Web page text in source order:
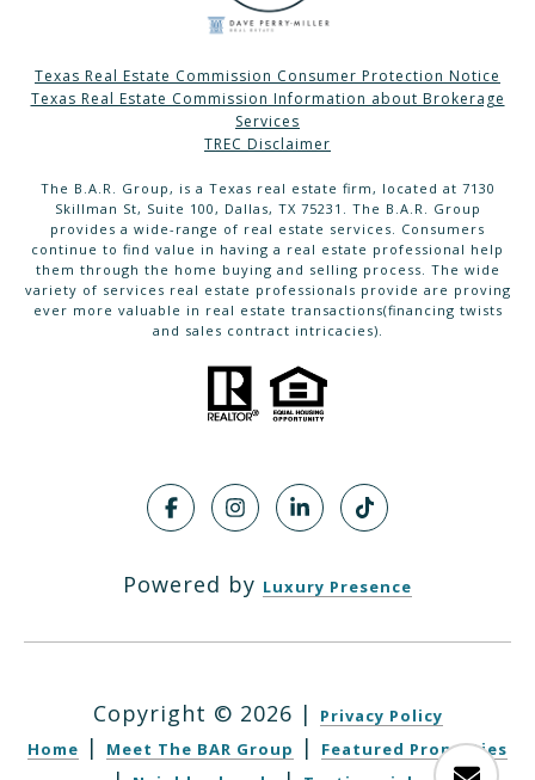
Texas Real Estate Commission Consumer Protection Notice
Texas Real Estate Commission Information about Brokerage
Services
TREC Disclaimer
The B.A.R. Group, is a Texas real estate firm, located at 7130
Skillman St, Suite 100, Dallas, TX 75231. The B.A.R. Group
provides a wide-range of real estate services. Consumers
continue to find value in having a real estate professional help
them through the home buying and selling process. The wide
variety of services real estate professionals provide are proving
ever more valuable in real estate transactions(financing twists
and sales contract intricacies).
Powered by Luxury Presence
Copyright © 2026 |
Privacy Policy
Home
| Meet The BAR Group | Featured Properties